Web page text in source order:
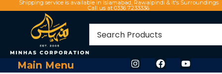
Shipping service is available in Islamabad, Rawalpindi & It's Surroundings
Call us at 0336 7233336
Main Menu